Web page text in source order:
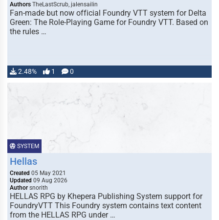
Authors TheLastScrub, jalensailin
Fan-made but now official Foundry VTT system for Delta
Green: The Role-Playing Game for Foundry VTT. Based on
the rules …
2.48% 1 0
SYSTEM
Hellas
Created 05 May 2021
Updated 09 Aug 2026
Author snorith
HELLAS RPG by Khepera Publishing System support for
FoundryVTT This Foundry system contains text content
from the HELLAS RPG under …